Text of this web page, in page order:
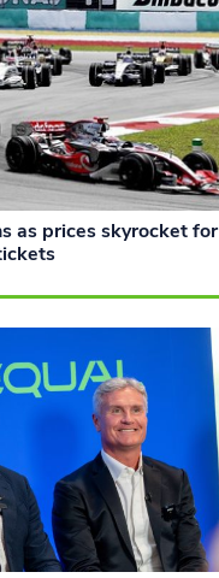
as prices skyrocket for